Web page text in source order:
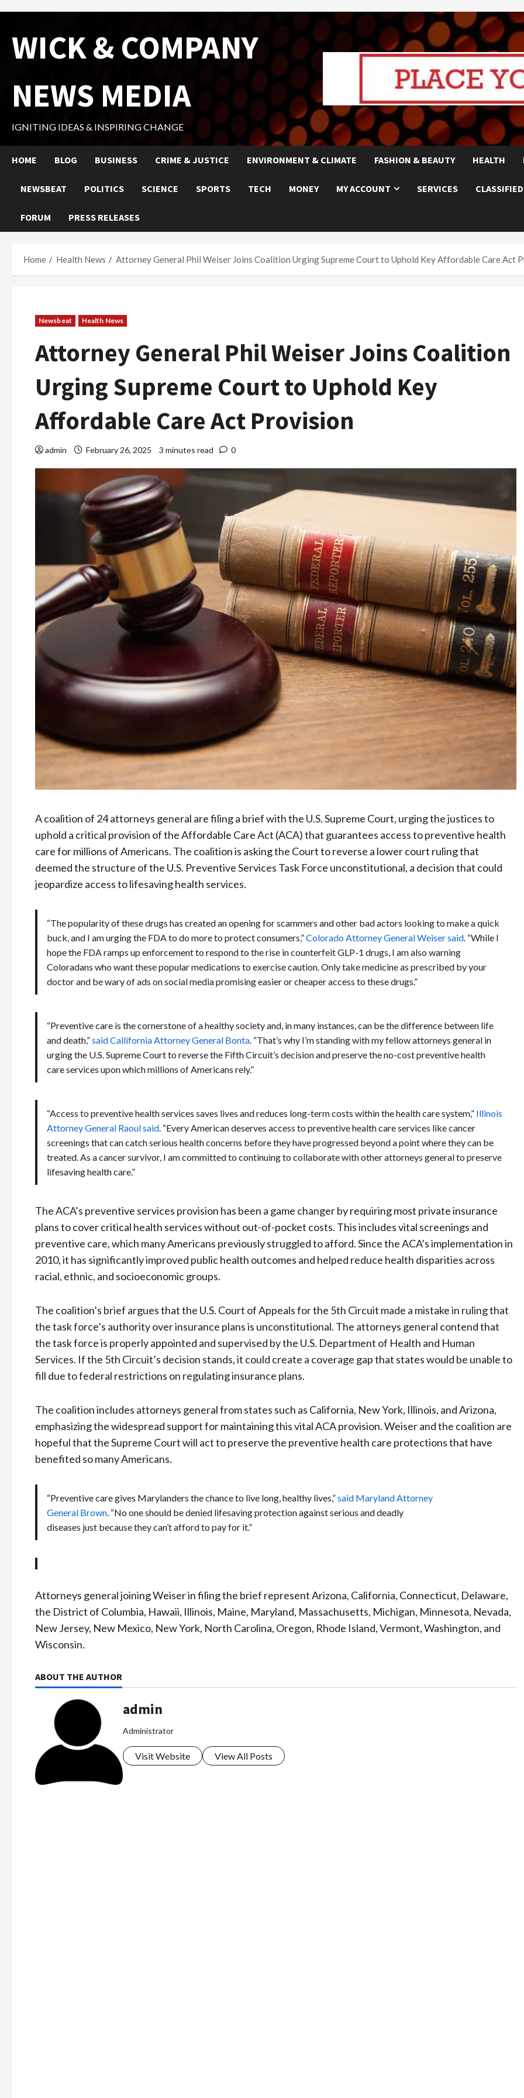
content
WICK & COMPANY
NEWS MEDIA
IGNITING IDEAS & INSPIRING CHANGE
HOME BLOG BUSINESS CRIME & JUSTICE ENVIRONMENT & CLIMATE FASHION & BEAUTY HEALTH
NEWSBEAT POLITICS SCIENCE SPORTS TECH MONEY MY ACCOUNT SERVICES
FORUM PRESS RELEASES
Home Health News Attorney General Phil Weiser Joins Coalition Urging Supreme Court to Uphold Key Affordable Care Act
Newsbeat Health News
Attorney General Phil Weiser Joins Coalition
Urging Supreme Court to Uphold Key
Affordable Care Act Provision
admin February 26, 2025 3 minutes read 0
A coalition of 24 attorneys general are filing a brief with the U.S. Supreme Court, urging the justices to
uphold a critical provision of the Affordable Care Act (ACA) that guarantees access to preventive health
care for millions of Americans. The coalition is asking the Court to reverse a lower court ruling that
deemed the structure of the U.S. Preventive Services Task Force unconstitutional, a decision that could
jeopardize access to lifesaving health services.
“The popularity of these drugs has created an opening for scammers and other bad actors looking to make a quick
buck, and I am urging the FDA to do more to protect consumers,”Colorado Attorney General Weiser said . “While I
hope the FDA ramps up enforcement to respond to the rise in counterfeit GLP-1 drugs, I am also warning
Coloradans who want these popular medications to exercise caution. Only take medicine as prescribed by your
doctor and be wary of ads on social media promising easier or cheaper access to these drugs.”
“Preventive care is the cornerstone of a healthy society and, in many instances, can be the difference between life
and death,”said Callifornia Attorney General Bonta . “That’s why I’m standing with my fellow attorneys general in
urging the U.S. Supreme Court to reverse the Fifth Circuit’s decision and preserve the no-cost preventive health
care services upon which millions of Americans rely.”
“Access to preventive health services saves lives and reduces long-term costs within the health care system,” Illinois
Attorney General Raoul said . “Every American deserves access to preventive health care services like cancer
screenings that can catch serious health concerns before they have progressed beyond a point where they can be
treated. As a cancer survivor, I am committed to continuing to collaborate with other attorneys general to preserve
lifesaving health care.”
The ACA’s preventive services provision has been a game changer by requiring most private insurance
plans to cover critical health services without out-of-pocket costs. This includes vital screenings and
preventive care, which many Americans previously struggled to afford. Since the ACA’s implementation in
2010, it has significantly improved public health outcomes and helped reduce health disparities across
racial, ethnic, and socioeconomic groups.
The coalition’s brief argues that the U.S. Court of Appeals for the 5th Circuit made a mistake in ruling that
the task force’s authority over insurance plans is unconstitutional. The attorneys general contend that
the task force is properly appointed and supervised by the U.S. Department of Health and Human
Services. If the 5th Circuit’s decision stands, it could create a coverage gap that states would be unable to
fill due to federal restrictions on regulating insurance plans.
The coalition includes attorneys general from states such as California, New York, Illinois, and Arizona,
emphasizing the widespread support for maintaining this vital ACA provision. Weiser and the coalition are
hopeful that the Supreme Court will act to preserve the preventive health care protections that have
benefited so many Americans.
“Preventive care gives Marylanders the chance to live long, healthy lives,”said Maryland Attorney
General Brown . “No one should be denied lifesaving protection against serious and deadly
diseases just because they can’t afford to pay for it.”
Attorneys general joining Weiser in filing the brief represent Arizona, California, Connecticut, Delaware,
the District of Columbia, Hawaii, Illinois, Maine, Maryland, Massachusetts, Michigan, Minnesota, Nevada,
New Jersey, New Mexico, New York, North Carolina, Oregon, Rhode Island, Vermont, Washington, and
Wisconsin.
ABOUT THE AUTHOR
admin
Administrator
Visit Website View All Posts